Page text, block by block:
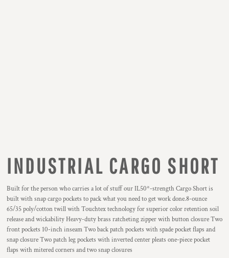
INDUSTRIAL CARGO SHORT
Built for the person who carries a lot of stuff our IL50*-strength Cargo Short is
built with snap cargo pockets to pack what you need to get work done.8-ounce
65/35 poly/cotton twill with Touchtex technology for superior color retention soil
release and wickability Heavy-duty brass ratcheting zipper with button closure Two
front pockets 10-inch inseam Two back patch pockets with spade pocket flaps and
snap closure Two patch leg pockets with inverted center pleats one-piece pocket
flaps with mitered corners and two snap closures